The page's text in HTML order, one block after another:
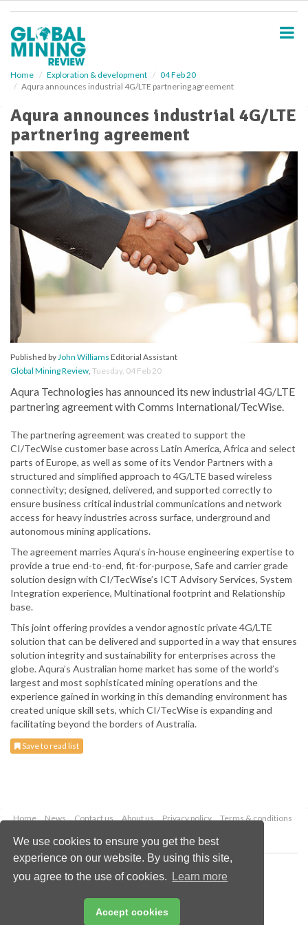
We use cookies to ensure you get the best
experience on our website. By using this site,
you agree to the use of cookies.
Learn more
Accept cookies
Home Exploration & development
04 Feb 20
Aqura announces industrial 4G/LTE partnering agreement
Aqura announces industrial 4G/LTE
partnering agreement
Published byJohn Williams Editorial Assistant
Global Mining Review, Tuesday, 04 Feb 20
Aqura Technologies has announced its new industrial 4G/LTE
partnering agreement with Comms International/TecWise.
The partnering agreement was created to support the
CI/TecWise customer base across Latin America, Africa and select
parts of Europe, as well as some of its Vendor Partners with a
structured and simplified approach to 4G/LTE based wireless
connectivity; designed, delivered, and supported correctly to
ensure business critical industrial communications and network
access for heavy industries across surface, underground and
autonomous mining applications.
The agreement marries Aqura’s in-house engineering expertise to
provide a true end-to-end, fit-for-purpose, Safe and carrier grade
solution design with CI/TecWise’s ICT Advisory Services, System
Integration experience, Multinational footprint and Relationship
base.
This joint offering provides a vendor agnostic private 4G/LTE
solution that can be delivered and supported in a way that ensures
solution integrity and sustainability for enterprises across the
globe. Aqura’s Australian home market has some of the world’s
largest and most sophisticated mining operations and the
experience gained in working in this demanding environment has
created unique skill sets, which CI/TecWise is expanding and
facilitating beyond the borders of Australia.
Save to read list
Home News Contact us About us Privacy policy
Terms & conditions
Copyright © 2026 Palladian Publications Ltd.
All rights reserved
Email:
enquiries@globalminingreview.com